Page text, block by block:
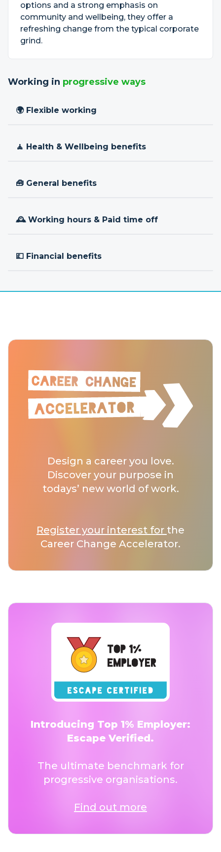
options and a strong emphasis on
community and wellbeing, they offer a
refreshing change from the typical corporate
grind.
Working in progressive ways
🌍 Flexible working
🧘 Health & Wellbeing benefits
🧰 General benefits
🕰 Working hours & Paid time off
💷 Financial benefits
Design a career you love.
Discover your purpose in
todays’ new world of work.
Register your interest for the
Career Change Accelerator.
Introducing Top 1% Employer:
Escape Verified.
The ultimate benchmark for
progressive organisations.
Find out more